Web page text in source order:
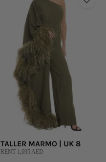
TALLER MARMO | UK 8
RENT 1,695 AED